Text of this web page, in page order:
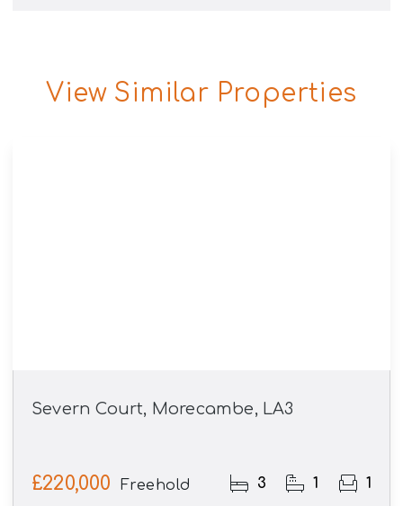
View Similar Properties
Severn Court, Morecambe, LA3
£220,000 Freehold 3 1 1